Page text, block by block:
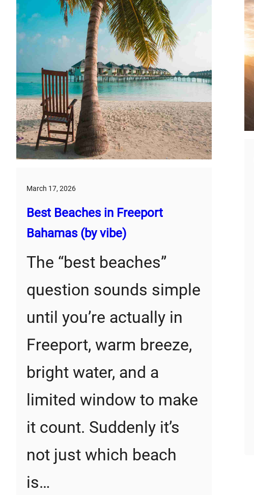
March 17, 2026
Best Beaches in Freeport
Bahamas (by vibe)
The “best beaches”
question sounds simple
until you’re actually in
Freeport, warm breeze,
bright water, and a
limited window to make
it count. Suddenly it’s
not just which beach
is…